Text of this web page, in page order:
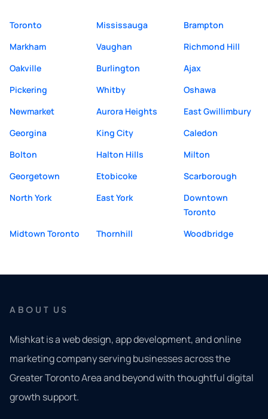
Toronto Mississauga
Brampton
Markham
Vaughan
Richmond Hill
Oakville
Burlington
Ajax
Pickering
Whitby
Oshawa
Newmarket
Aurora Heights
East Gwillimbury
Georgina
King City
Caledon
Bolton
Halton Hills
Milton
Georgetown
Etobicoke
Scarborough
North York
East York
Downtown
Toronto
Midtown Toronto
Thornhill Woodbridge
ABOUT US
Mishkat is a web design, app development, and online
marketing company serving businesses across the
Greater Toronto Area and beyond with thoughtful digital
growth support.